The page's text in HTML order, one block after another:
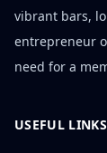
vibrant bars,
entrepreneur
need for a
USEFUL LINKS